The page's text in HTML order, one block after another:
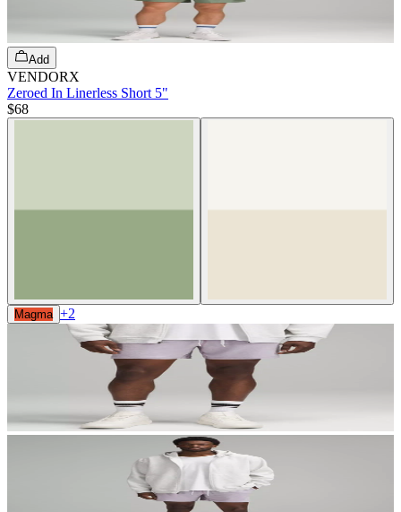
Add
VENDORX
Zeroed In Linerless Short 5"
$68
Magma +2